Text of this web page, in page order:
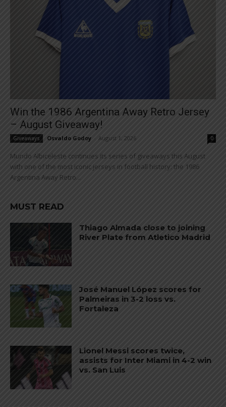
Win the 1986 Argentina Away Retro Jersey
– August Giveaway!
Giveaways Osvaldo Godoy August 1, 2026 0
Mundo Albiceleste continues its series of giveaways this August
with one of the most iconic jerseys in football history: the 1986
Argentina Away Retro...
MUST READ
Thiago Almada close to joining
River Plate from Atletico Madrid
José Manuel López scores for
Palmeiras in 3-2 loss vs.
Fortaleza
Lionel Messi scores twice,
assists for Inter Miami in 4-2 win
vs. San Luis